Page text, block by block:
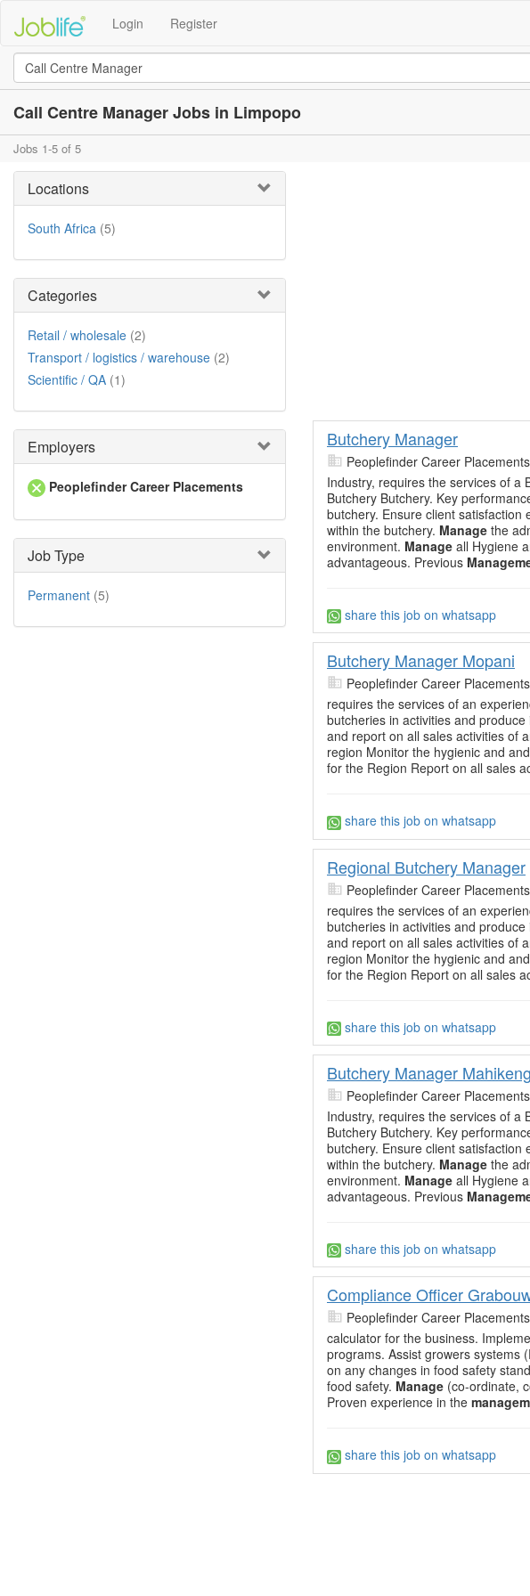
Login Register
Call Centre Manager Jobs in Limpopo
Jobs 1-5 of 5
Locations
South Africa (5)
Categories
Retail / wholesale (2)
Transport / logistics / warehouse (2)
Scientific / QA (1)
Employers
Peoplefinder Career Placements
Job Type
Permanent (5)
Butchery Manager
Peoplefinder Career Placements
Industry, requires the services of a
Butchery Butchery. Key
butchery. Ensure client satisfaction
within the butchery. Manage the
environment. Manage all Hygiene
advantageous. Previous
share this job on whatsapp
Butchery Manager Mopani
Peoplefinder Career Placements
requires the services of an
butcheries in activities and
and report on all sales activities of
region Monitor the hygienic and
for the Region Report on all sales
share this job on whatsapp
Regional Butchery Manager
Peoplefinder Career Placements
requires the services of an
butcheries in activities and
and report on all sales activities of
region Monitor the hygienic and
for the Region Report on all sales
share this job on whatsapp
Butchery Manager Mahikeng
Peoplefinder Career Placements
Industry, requires the services of a
Butchery Butchery. Key
butchery. Ensure client satisfaction
within the butchery. Manage the
environment. Manage all Hygiene
advantageous. Previous
share this job on whatsapp
Compliance Officer
Peoplefinder Career Placements
calculator for the business.
programs. Assist growers systems
on any changes in food safety
food safety. Manage (co-ordinate,
Proven experience in the
share this job on whatsapp